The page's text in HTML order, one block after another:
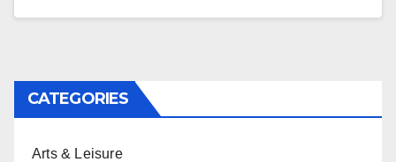
CATEGORIES
Arts & Leisure